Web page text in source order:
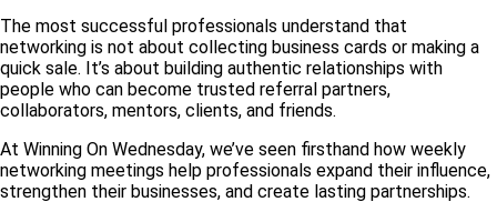
The most successful professionals understand that
networking is not about collecting business cards or making a
quick sale. It’s about building authentic relationships with
people who can become trusted referral partners,
collaborators, mentors, clients, and friends.
At Winning On Wednesday, we’ve seen firsthand how weekly
networking meetings help professionals expand their influence,
strengthen their businesses, and create lasting partnerships.